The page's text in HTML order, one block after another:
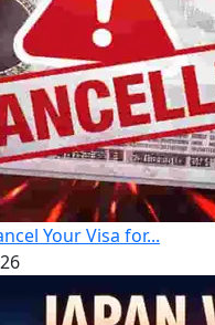
Your Visa for...